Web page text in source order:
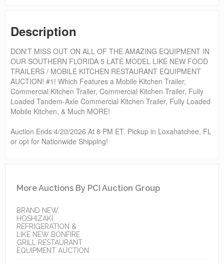
Description
DON'T MISS OUT ON ALL OF THE AMAZING EQUIPMENT IN
OUR SOUTHERN FLORIDA 5 LATE MODEL LIKE NEW FOOD
TRAILERS / MOBILE KITCHEN RESTAURANT EQUIPMENT
AUCTION! #1! Which Features a Mobile Kitchen Trailer,
Commercial Kitchen Trailer, Commercial Kitchen Trailer, Fully
Loaded Tandem-Axle Commercial Kitchen Trailer, Fully Loaded
Mobile Kitchen, & Much MORE!
Auction Ends 4/20/2026 At 8 PM ET. Pickup in Loxahatchee, FL
or opt for Nationwide Shipping!
More Auctions By PCI Auction Group
BRAND NEW
HOSHIZAKI
REFRIGERATION &
LIKE NEW BONFIRE
GRILL RESTAURANT
EQUIPMENT AUCTION